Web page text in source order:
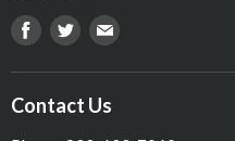
Find
Facebook
Find
Twitter
Find
Contact Us